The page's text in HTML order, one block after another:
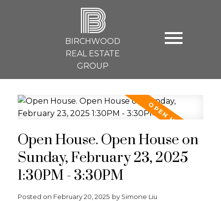
B
BIRCHWOOD
REAL ESTATE
GROUP
Open House. Open House on
Sunday, February 23, 2025
1:30PM - 3:30PM
Posted on February 20, 2025 by Simone Liu